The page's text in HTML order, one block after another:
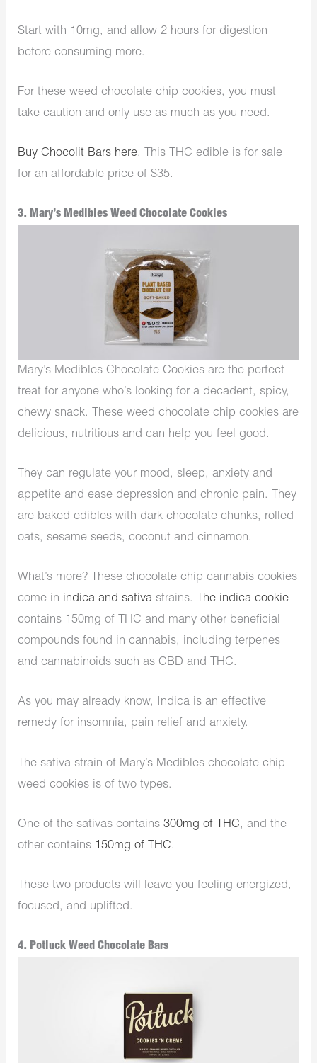
Start with 10mg, and allow 2 hours for digestion
before consuming more.
For these weed chocolate chip cookies, you must
take caution and only use as much as you need.
Buy Chocolit Bars here. This THC edible is for sale
for an affordable price of $35.
3. Mary’s Medibles Weed Chocolate Cookies
Mary’s Medibles Chocolate Cookies are the perfect
treat for anyone who’s looking for a decadent, spicy,
chewy snack. These weed chocolate chip cookies are
delicious, nutritious and can help you feel good.
They can regulate your mood, sleep, anxiety and
appetite and ease depression and chronic pain. They
are baked edibles with dark chocolate chunks, rolled
oats, sesame seeds, coconut and cinnamon.
What’s more? These chocolate chip cannabis cookies
come in indica and sativa strains.
The indica cookie
contains 150mg of THC and many other beneficial
compounds found in cannabis, including terpenes
and cannabinoids such as CBD and THC.
As you may already know, Indica is an effective
remedy for insomnia, pain relief and anxiety.
The sativa strain of Mary’s Medibles chocolate chip
weed cookies is of two types.
One of the sativas contains300mg of THC, and the
other contains 150mg of THC.
These two products will leave you feeling energized,
focused, and uplifted.
4. Potluck Weed Chocolate Bars